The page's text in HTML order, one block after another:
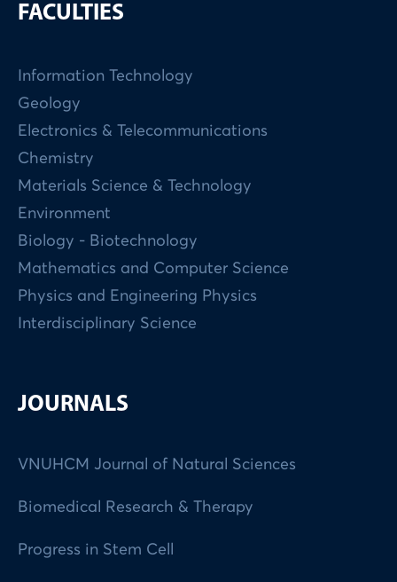
FACULTIES
Information Technology
Geology
Electronics & Telecommunications
Chemistry
Materials Science & Technology
Environment
Biology - Biotechnology
Mathematics and Computer Science
Physics and Engineering Physics
Interdisciplinary Science
JOURNALS
VNUHCM Journal of Natural Sciences
Biomedical Research & Therapy
Progress in Stem Cell